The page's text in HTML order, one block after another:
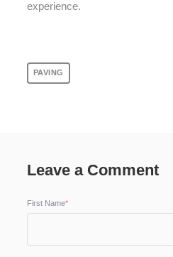
experience.
PAVING
Leave a Comment
First Name*